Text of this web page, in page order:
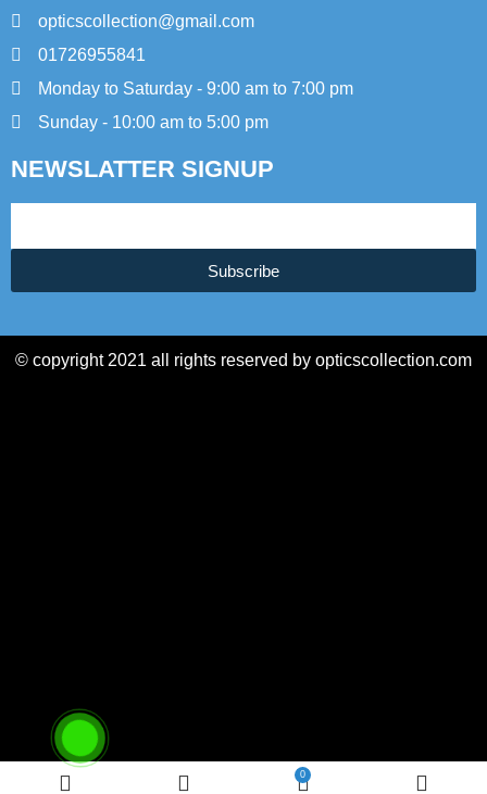
opticscollection@gmail.com
01726955841
Monday to Saturday - 9:00 am to 7:00 pm
Sunday - 10:00 am to 5:00 pm
NEWSLATTER SIGNUP
Subscribe
© copyright 2021 all rights reserved by opticscollection.com
0